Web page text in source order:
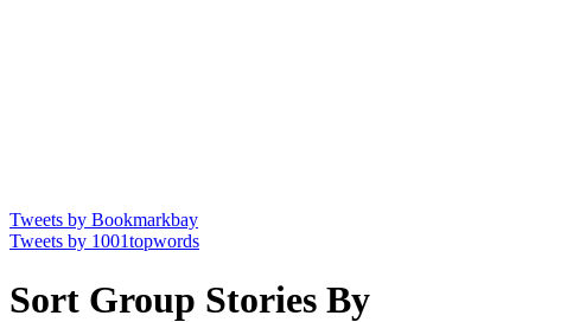
Tweets by Bookmarkbay
Tweets by 1001topwords
Sort Group Stories By